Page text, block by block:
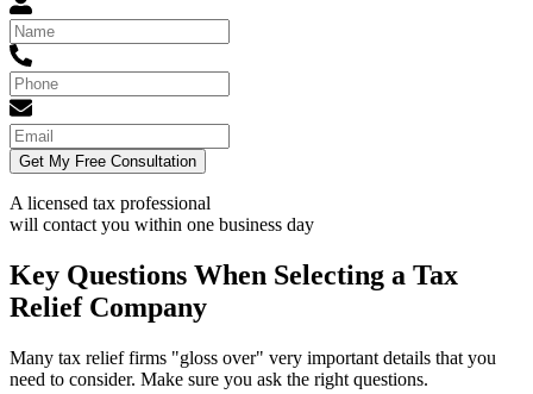
Get My Free Consultation
A licensed tax professional
will contact you within one business day
Key Questions When Selecting a Tax
Relief Company
Many tax relief firms "gloss over" very important details that you
need to consider. Make sure you ask the right questions.